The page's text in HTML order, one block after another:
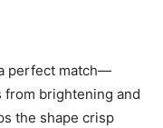
perfect match—
brightening and
the shape crisp